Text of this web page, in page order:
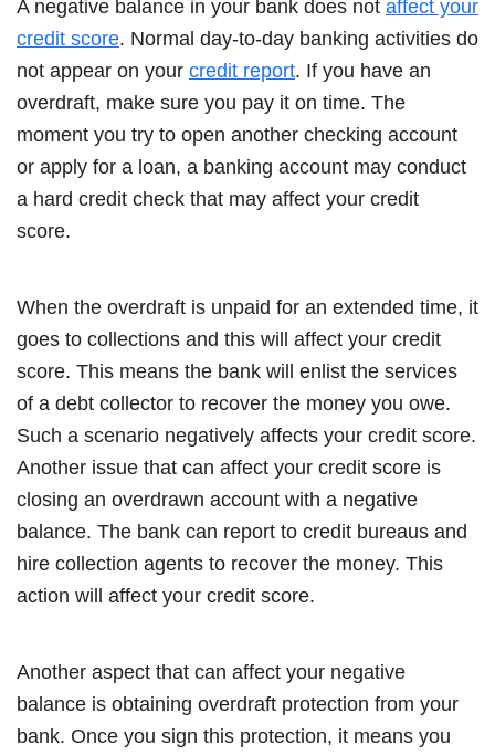
A negative balance in your bank does not affect your
credit score. Normal day-to-day banking activities do
not appear on your credit report. If you have an
overdraft, make sure you pay it on time. The
moment you try to open another checking account
or apply for a loan, a banking account may conduct
a hard credit check that may affect your credit
score.
When the overdraft is unpaid for an extended time, it
goes to collections and this will affect your credit
score. This means the bank will enlist the services
of a debt collector to recover the money you owe.
Such a scenario negatively affects your credit score.
Another issue that can affect your credit score is
closing an overdrawn account with a negative
balance. The bank can report to credit bureaus and
hire collection agents to recover the money. This
action will affect your credit score.
Another aspect that can affect your negative
balance is obtaining overdraft protection from your
bank. Once you sign this protection, it means you